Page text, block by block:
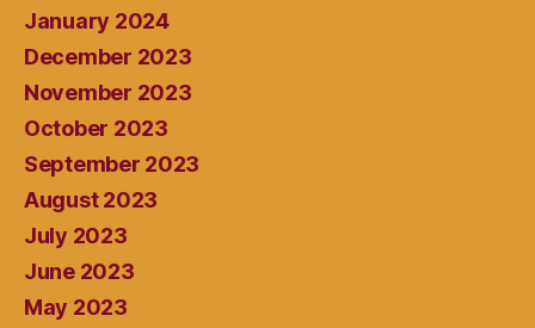
January 2024
December 2023
November 2023
October 2023
September 2023
August 2023
July 2023
June 2023
May 2023